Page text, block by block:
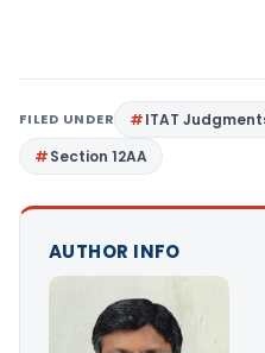
FILED UNDER ITAT
Section 12AA
AUTHOR INFO